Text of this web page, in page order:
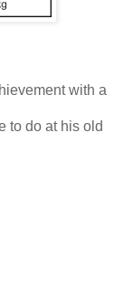
with a
to do at his old